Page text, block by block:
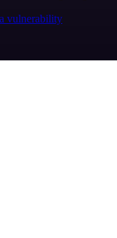
vulnerability